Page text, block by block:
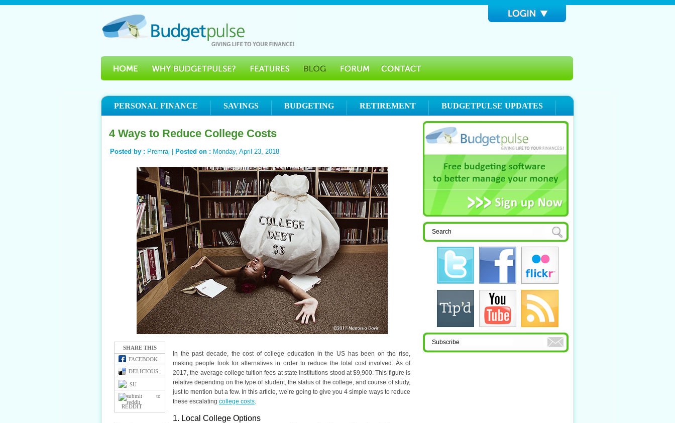
PERSONAL FINANCE SAVINGS BUDGETING RETIREMENT BUDGETPULSE UPDATES
4 Ways to Reduce College Costs
Posted by : Premraj | Posted on : Monday, April 23, 2018
SHARE THIS
FACEBOOK
DELICIOUS
SU
REDDIT
In the past decade, the cost of college education in the US has been on the rise,
making people look for alternatives in order to reduce the total cost involved. As of
2017, the average college tuition fees at state institutions stood at $9,900. This figure is
relative depending on the type of student, the status of the college, and course of study,
just to mention but a few. In this article, we’re going to give you 4 simple ways to reduce
these escalating college costs.
1. Local College Options